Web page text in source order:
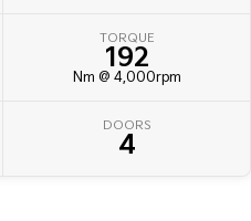
(New) Small Car
TORQUE
192
Nm @ 4,000rpm
DOORS
4